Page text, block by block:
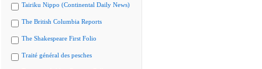
Tairiku Nippo (Continental Daily News)
The British Columbia Reports
The Shakespeare First Folio
Traité général des pesches